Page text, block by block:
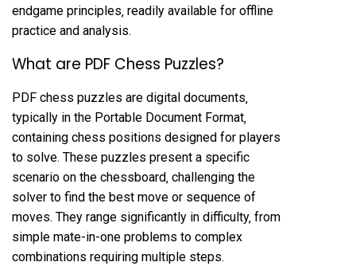
endgame principles‚ readily available for offline
practice and analysis.
What are PDF Chess Puzzles?
PDF chess puzzles are digital documents‚
typically in the Portable Document Format‚
containing chess positions designed for players
to solve. These puzzles present a specific
scenario on the chessboard‚ challenging the
solver to find the best move or sequence of
moves. They range significantly in difficulty‚ from
simple mate-in-one problems to complex
combinations requiring multiple steps.